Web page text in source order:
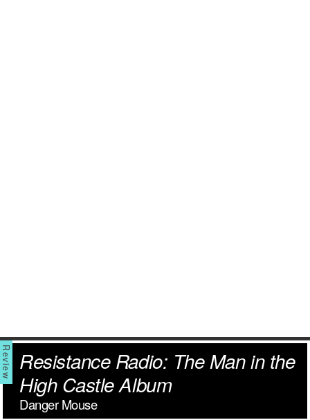
Resistance Radio: The Man in the
High Castle Album
Danger Mouse